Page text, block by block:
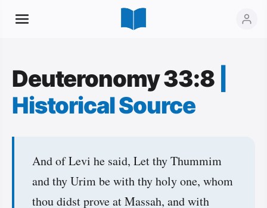
Deuteronomy 33:8
Historical Source
And of Levi he said, Let thy Thummim
and thy Urim be with thy holy one, whom
thou didst prove at Massah, and with